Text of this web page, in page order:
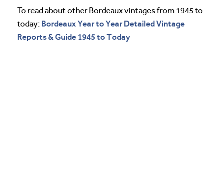
To read about other Bordeaux vintages from 1945 to
today: Bordeaux Year to Year Detailed Vintage
Reports & Guide 1945 to Today